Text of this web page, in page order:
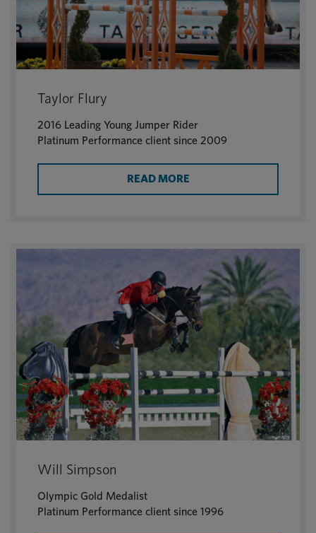
Taylor Flury
2016 Leading Young Jumper Rider
Platinum Performance client since 2009
READ MORE
Will Simpson
Olympic Gold Medalist
Platinum Performance client since 1996